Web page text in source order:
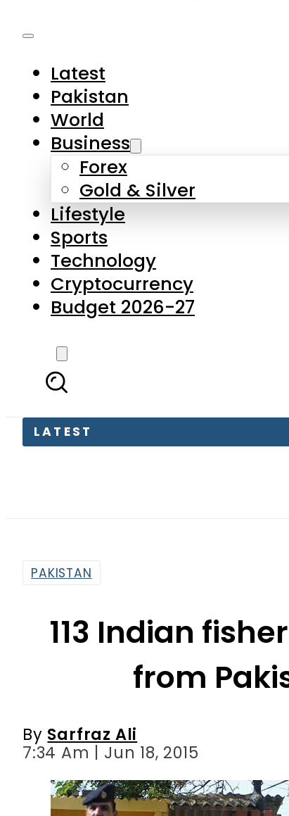
Latest
Pakistan
World
Business
Forex
Gold & Silver
Lifestyle
Sports
Technology
Cryptocurrency
Budget 2026-27
LATEST
PAKISTAN
113 Indian
from
By Sarfraz Ali
7:34 Am | Jun 18, 2015